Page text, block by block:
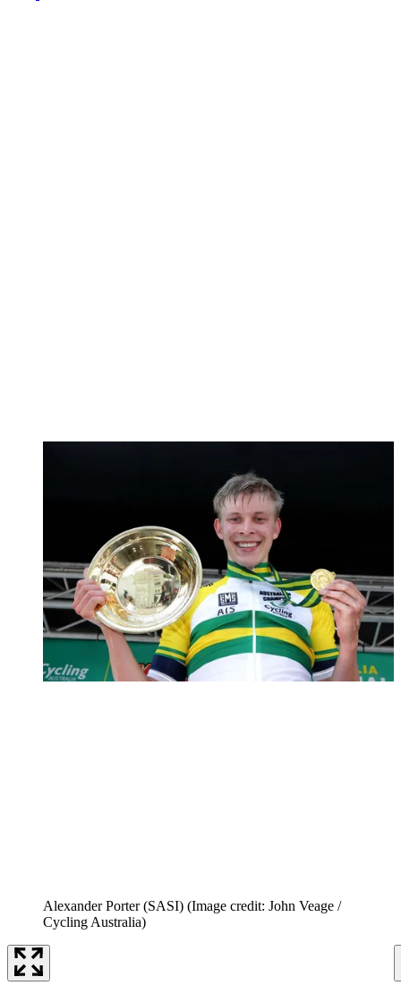
Alexander Porter (SASI) (Image credit: John Veage /
Cycling Australia)